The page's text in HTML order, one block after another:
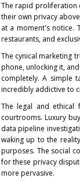
The rapid proliferation
their own privacy
at a moment's notice.
restaurants, and
The cynical marketing
phone, unlocking it,
completely. A simple
incredibly addictive to
The legal and
courtrooms. Luxury
data pipeline
waking up to the
purposes. The social
for these privacy
more pervasive.